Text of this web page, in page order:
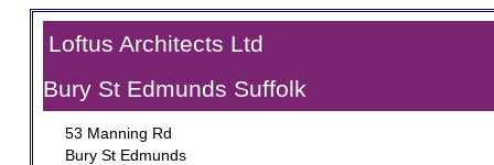
Loftus Architects Ltd
Bury St Edmunds Suffolk
53 Manning Rd
Bury St Edmunds